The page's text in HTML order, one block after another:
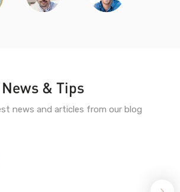
News & Tips
news and articles from our blog